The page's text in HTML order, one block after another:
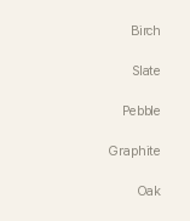
Birch
Slate
Pebble
Graphite
Oak